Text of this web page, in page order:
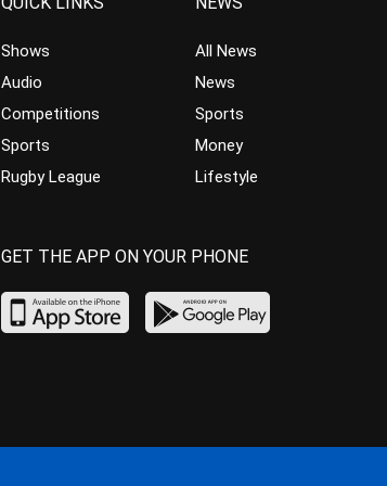
Shows
Audio
Competitions
Sports
Rugby League
All News
News
Sports
Money
Lifestyle
GET THE APP ON YOUR PHONE